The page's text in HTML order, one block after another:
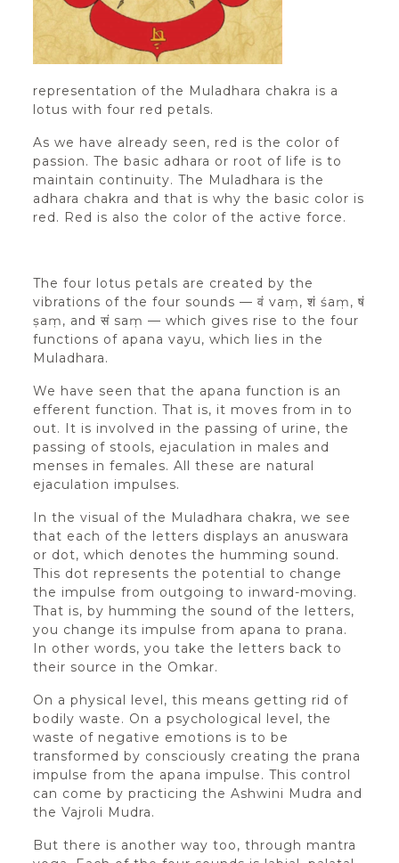
representation of the Muladhara chakra is a
lotus with four red petals.
As we have already seen, red is the color of
passion. The basic adhara or root of life is to
maintain continuity. The Muladhara is the
adhara chakra and that is why the basic color is
red. Red is also the color of the active force.
The four lotus petals are created by the
vibrations of the four sounds — वं vaṃ, शं śaṃ, षं
ṣaṃ, and सं saṃ — which gives rise to the four
functions of apana vayu, which lies in the
Muladhara.
We have seen that the apana function is an
efferent function. That is, it moves from in to
out. It is involved in the passing of urine, the
passing of stools, ejaculation in males and
menses in females. All these are natural
ejaculation impulses.
In the visual of the Muladhara chakra, we see
that each of the letters displays an anuswara
or dot, which denotes the humming sound.
This dot represents the potential to change
the impulse from outgoing to inward-moving.
That is, by humming the sound of the letters,
you change its impulse from apana to prana.
In other words, you take the letters back to
their source in the Omkar.
On a physical level, this means getting rid of
bodily waste. On a psychological level, the
waste of negative emotions is to be
transformed by consciously creating the prana
impulse from the apana impulse. This control
can come by practicing the Ashwini Mudra and
the Vajroli Mudra.
But there is another way too, through mantra